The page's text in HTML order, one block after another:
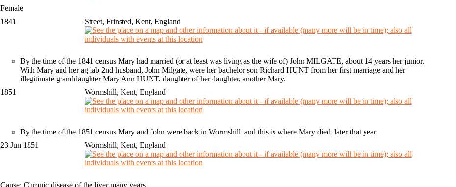
Female
1841 Street, Frinsted, Kent, England
By the time of the 1841 census Mary had married (or at least was living as the wife of) John MILGATE, about 14 years her junior.
With Mary and her ag lab 2nd husband, John Milgate, were her bachelor son Richard HUNT from her first marriage and her
illegitimate granddaughter Mary Ann HUNT, daughter of her daughter, another Mary.
1851 Wormshill, Kent, England
By the time of the 1851 census Mary and John were back in Wormshill, and this is where Mary died, later that year.
23 Jun 1851 Wormshill, Kent, England
Cause: Chronic disease of the liver many years,